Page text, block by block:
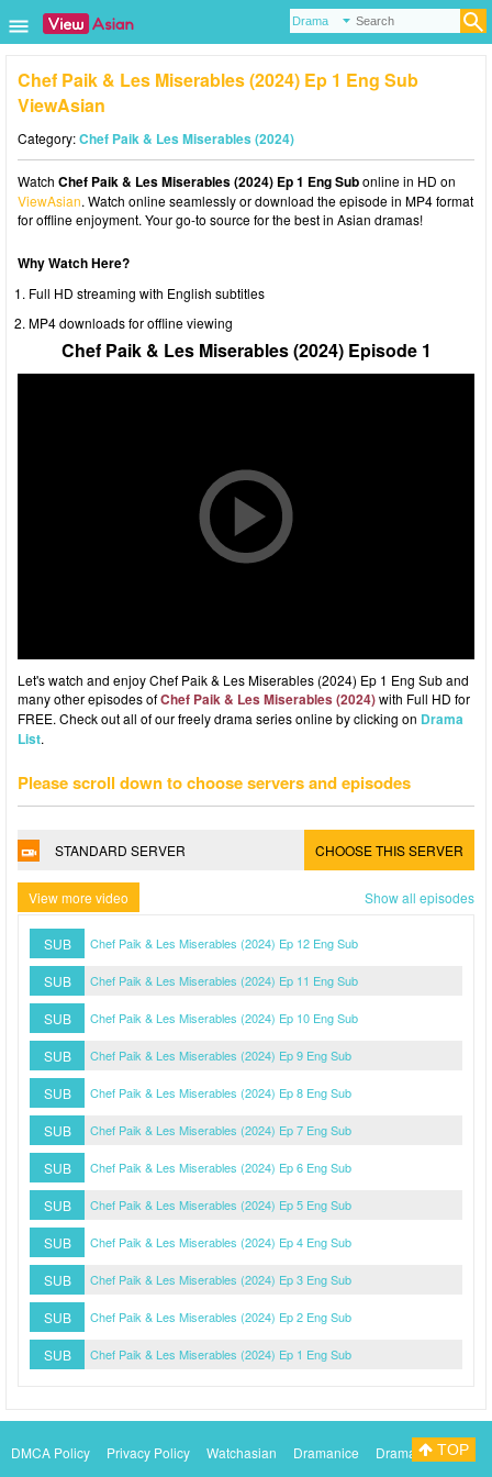
Chef Paik & Les Miserables (2024) Ep 1 Eng Sub
ViewAsian
Category:Chef Paik & Les Miserables (2024)
Watch Chef Paik & Les Miserables (2024) Ep 1 Eng Subonline in HD on
ViewAsian. Watch online seamlessly or download the episode in MP4 format
for offline enjoyment. Your go-to source for the best in Asian dramas!
Why Watch Here?
Full HD streaming with English subtitles
MP4 downloads for offline viewing
Chef Paik & Les Miserables (2024) Episode 1
Let's watch and enjoy Chef Paik & Les Miserables (2024) Ep 1 Eng Sub and
many other episodes ofChef Paik & Les Miserables (2024)with Full HD for
FREE. Check out all of our freely drama series online by clicking on Drama
List.
Please scroll down to choose servers and episodes
STANDARD SERVER CHOOSE THIS SERVER
View more video Show all episodes
SUB Chef Paik & Les Miserables (2024) Ep 12 Eng Sub
SUB Chef Paik & Les Miserables (2024) Ep 11 Eng Sub
SUB Chef Paik & Les Miserables (2024) Ep 10 Eng Sub
SUB Chef Paik & Les Miserables (2024) Ep 9 Eng Sub
SUB Chef Paik & Les Miserables (2024) Ep 8 Eng Sub
SUB Chef Paik & Les Miserables (2024) Ep 7 Eng Sub
SUB Chef Paik & Les Miserables (2024) Ep 6 Eng Sub
SUB Chef Paik & Les Miserables (2024) Ep 5 Eng Sub
SUB Chef Paik & Les Miserables (2024) Ep 4 Eng Sub
SUB Chef Paik & Les Miserables (2024) Ep 3 Eng Sub
SUB Chef Paik & Les Miserables (2024) Ep 2 Eng Sub
SUB Chef Paik & Les Miserables (2024) Ep 1 Eng Sub
DMCA Policy Privacy Policy Watchasian Dramanice
DramacoolTOP